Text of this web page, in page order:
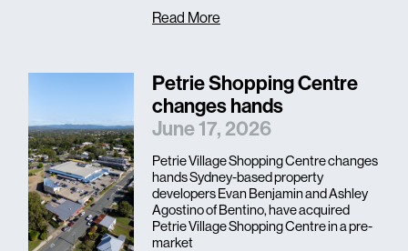
Read More
Petrie Shopping Centre
changes hands
June 17, 2026
Petrie Village Shopping Centre changes
hands Sydney-based property
developers Evan Benjamin and Ashley
Agostino of Bentino, have acquired
Petrie Village Shopping Centre in a pre-
market